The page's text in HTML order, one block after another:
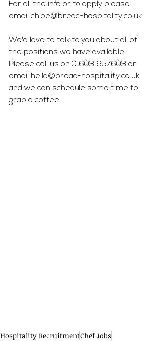
For all the info or to apply please
email chloe@bread-hospitality.co.uk
We'd love to talk to you about all of
the positions we have available.
Please call us on 01603 957603 or
email hello@bread-hospitality.co.uk
and we can schedule some time to
grab a coffee.
Hospitality RecruitmentChef Jobs